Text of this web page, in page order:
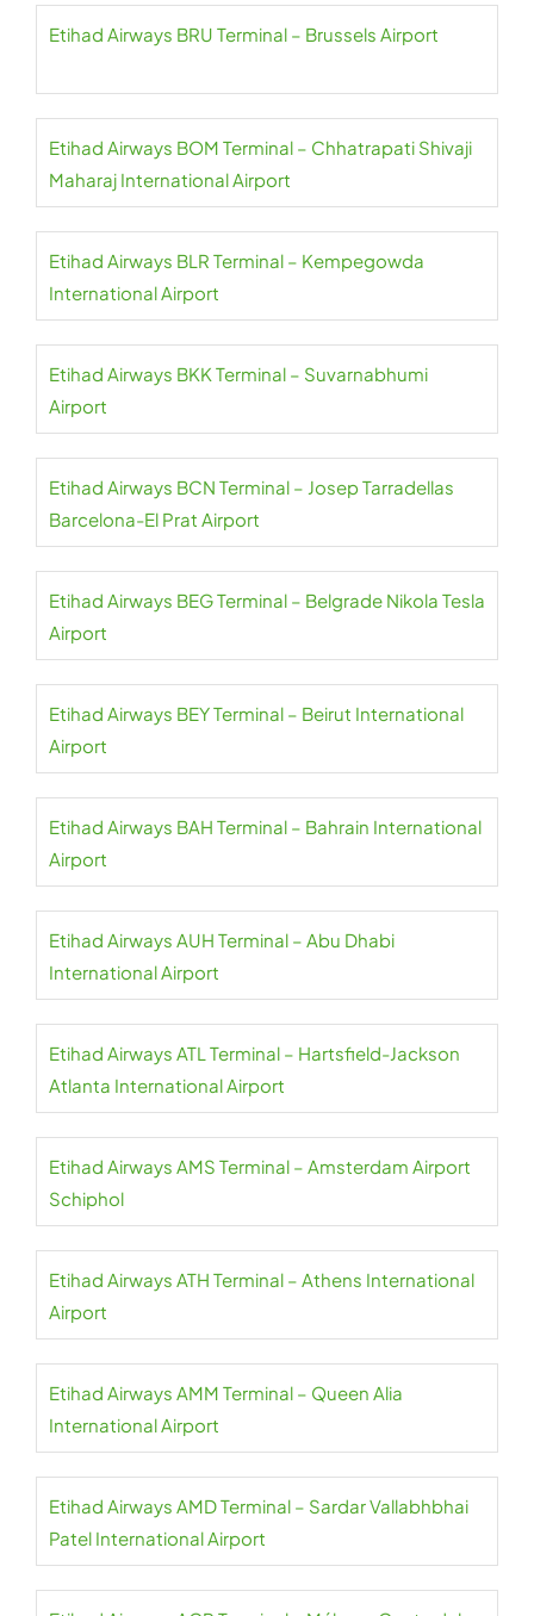
Etihad Airways BRU Terminal – Brussels Airport
Etihad Airways BOM Terminal – Chhatrapati Shivaji
Maharaj International Airport
Etihad Airways BLR Terminal – Kempegowda
International Airport
Etihad Airways BKK Terminal – Suvarnabhumi
Airport
Etihad Airways BCN Terminal – Josep Tarradellas
Barcelona-El Prat Airport
Etihad Airways BEG Terminal – Belgrade Nikola Tesla
Airport
Etihad Airways BEY Terminal – Beirut International
Airport
Etihad Airways BAH Terminal – Bahrain International
Airport
Etihad Airways AUH Terminal – Abu Dhabi
International Airport
Etihad Airways ATL Terminal – Hartsfield-Jackson
Atlanta International Airport
Etihad Airways AMS Terminal – Amsterdam Airport
Schiphol
Etihad Airways ATH Terminal – Athens International
Airport
Etihad Airways AMM Terminal – Queen Alia
International Airport
Etihad Airways AMD Terminal – Sardar Vallabhbhai
Patel International Airport